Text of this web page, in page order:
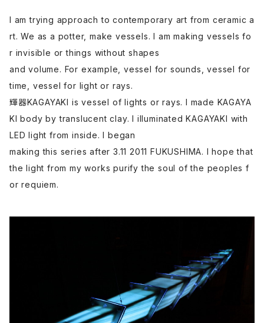
I am trying approach to contemporary art from ceramic a
rt. We as a potter, make vessels. I am making vessels fo
r invisible or things without shapes
and volume. For example, vessel for sounds, vessel for
time, vessel for light or rays.
輝器KAGAYAKI is vessel of lights or rays. I made KAGAYA
KI body by translucent clay. I illuminated KAGAYAKI with
LED light from inside. I began
making this series after 3.11 2011 FUKUSHIMA. I hope that
the light from my works purify the soul of the peoples f
or requiem.